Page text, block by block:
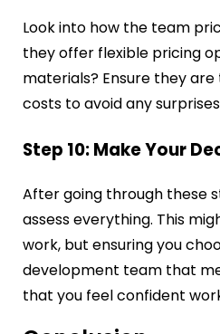
Look into how the team
they offer flexible pricing
materials? Ensure they
costs to avoid any
Step 10: Make Your
After going through these
assess everything. This
work, but ensuring you
development team that
that you feel confident